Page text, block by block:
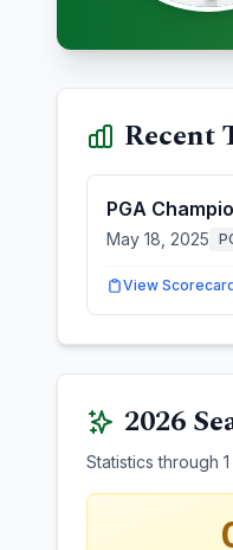
Recent
PGA
May 18, 2025
View
2026
Statistics through 1